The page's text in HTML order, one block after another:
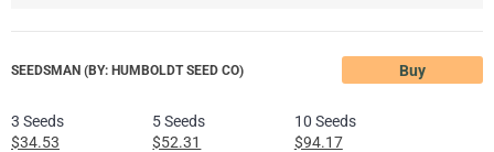
SEEDSMAN (BY: HUMBOLDT SEED CO) Buy
3 Seeds
$34.53
5 Seeds
$52.31
10 Seeds
$94.17